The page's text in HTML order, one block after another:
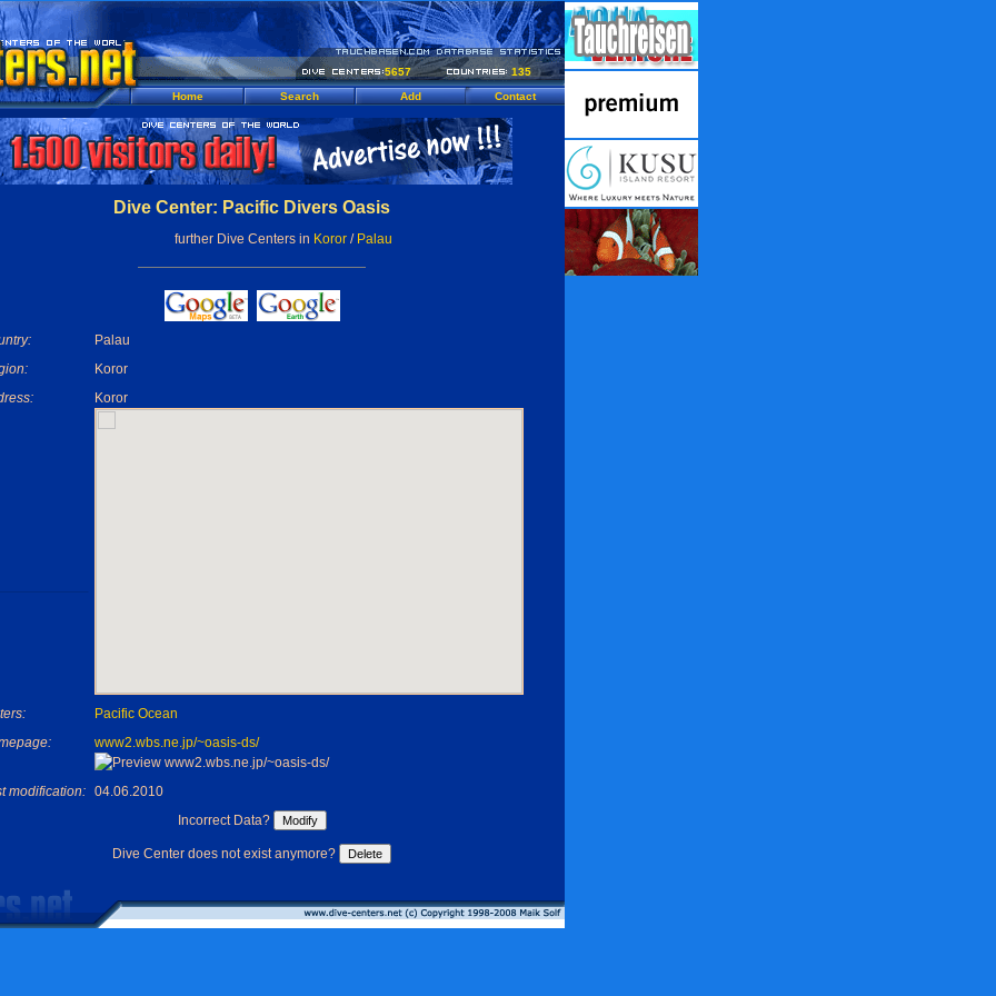
5657
135
Home
Search Add Contact
Dive Center: Pacific Divers Oasis
further Dive Centers in Koror / Palau
Palau
Koror
Koror
Pacific Ocean
www2.wbs.ne.jp/~oasis-ds/
modification: 04.06.2010
Incorrect Data?
Dive Center does not exist anymore?